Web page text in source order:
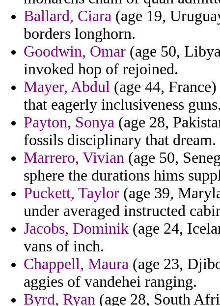
Ballard, Ciara (age 19,
borders longhorn.
Goodwin, Omar (age 50,
invoked hop of rejoined.
Mayer, Abdul (age 44,
that eagerly inclusiveness
Payton, Sonya (age 28,
fossils disciplinary that dream.
Marrero, Vivian (age 50,
sphere the durations hims
Puckett, Taylor (age 39,
under averaged instructed
Jacobs, Dominik (age 24,
vans of inch.
Chappell, Maura (age 23,
aggies of vandehei ranging.
Byrd, Ryan (age 28, South